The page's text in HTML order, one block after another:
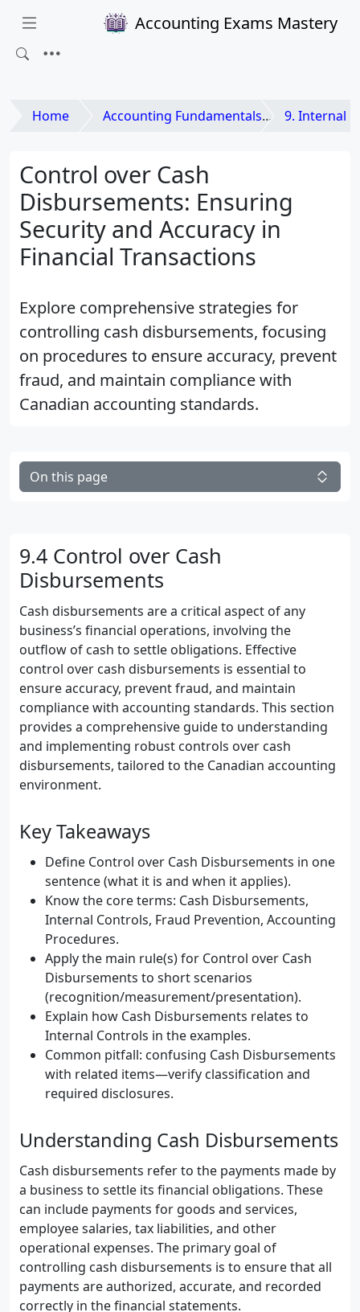
Accounting Exams Mastery
Home Accounting Fundamentals 9. Internal
Control over Cash
Disbursements: Ensuring
Security and Accuracy in
Financial Transactions
Explore comprehensive strategies for
controlling cash disbursements, focusing
on procedures to ensure accuracy, prevent
fraud, and maintain compliance with
Canadian accounting standards.
On this page
9.4 Control over Cash
Disbursements
Cash disbursements are a critical aspect of any
business’s financial operations, involving the
outflow of cash to settle obligations. Effective
control over cash disbursements is essential to
ensure accuracy, prevent fraud, and maintain
compliance with accounting standards. This section
provides a comprehensive guide to understanding
and implementing robust controls over cash
disbursements, tailored to the Canadian accounting
environment.
Key Takeaways
Define Control over Cash Disbursements in one
sentence (what it is and when it applies).
Know the core terms: Cash Disbursements,
Internal Controls, Fraud Prevention, Accounting
Procedures.
Apply the main rule(s) for Control over Cash
Disbursements to short scenarios
(recognition/measurement/presentation).
Explain how Cash Disbursements relates to
Internal Controls in the examples.
Common pitfall: confusing Cash Disbursements
with related items—verify classification and
required disclosures.
Understanding Cash Disbursements
Cash disbursements refer to the payments made by
a business to settle its financial obligations. These
can include payments for goods and services,
employee salaries, tax liabilities, and other
operational expenses. The primary goal of
controlling cash disbursements is to ensure that all
payments are authorized, accurate, and recorded
correctly in the financial statements.